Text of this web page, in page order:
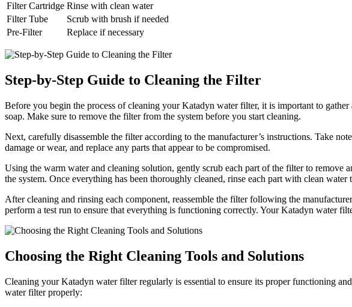
Filter Cartridge Rinse with clean water
Filter Tube
Scrub with brush if needed
Pre-Filter
Replace if necessary
Step-by-Step Guide to Cleaning the Filter
Before you begin the process of cleaning your Katadyn water filter, it is important to
soap. Make sure to remove the filter from the system before you start cleaning.
Next, carefully disassemble the filter according to the manufacturer’s instructions. Take
damage or wear, and replace any parts that appear to be compromised.
Using the warm water and cleaning solution, gently scrub each part of the filter to remove
the system. Once everything has been thoroughly cleaned, rinse each part with clean water
After cleaning and rinsing each component, reassemble the filter following the
perform a test run to ensure that everything is functioning correctly. Your Katadyn water
Choosing the Right Cleaning Tools and Solutions
Cleaning your Katadyn water filter regularly is essential to ensure its proper functioning
water filter properly: